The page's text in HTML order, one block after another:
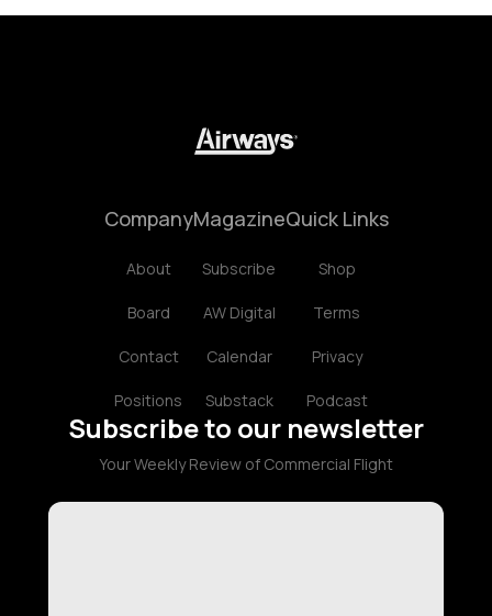
Company
About
Board
Contact
Positions
Magazine
Subscribe
AW Digital
Calendar
Substack
Quick Links
Shop
Terms
Privacy
Podcast
Subscribe to our newsletter
Your Weekly Review of Commercial Flight